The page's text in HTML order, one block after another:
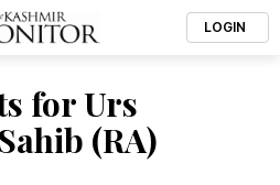
LOGIN
for Urs
(RA)